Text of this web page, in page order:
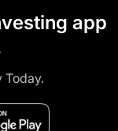
app
Today.